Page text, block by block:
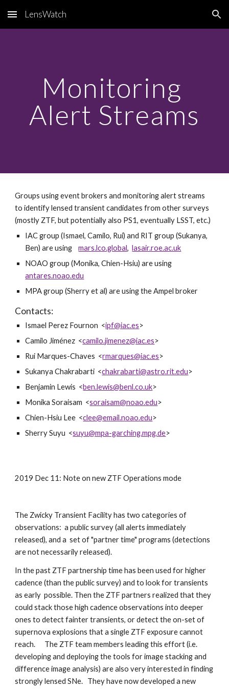
Skip to main content Skip to navigation
LensWatch
Monitoring
Alert Streams
Groups using event brokers and monitoring alert streams
to identify lensed transient candidates from other surveys
(mostly ZTF, but potentially also PS1, eventually LSST, etc.)
IAC group (Ismael, Camilo, Rui) and RIT group (Sukanya,
Ben) are using mars.lco.global, lasair.roe.ac.uk
antares.noao.edu
MPA group (Sherry et al) are using the Ampel broker
Contacts:
Ismael Perez Fournon  <ipf@iac.es>
Camilo Jiménez  <camilo.jimenez@iac.es>
Rui Marques-Chaves  <rmarques@iac.es>
Sukanya Chakrabarti  <chakrabarti@astro.rit.edu>
Benjamin Lewis  <ben.lewis@benl.co.uk>
Monika Soraisam  <soraisam@noao.edu>
Chien-Hsiu Lee  <clee@email.noao.edu>
Sherry Suyu  <suyu@mpa-garching.mpg.de>
2019 Dec 11: Note on new ZTF Operations mode
The Zwicky Transient Facility has two categories of
observations:  a public survey (all alerts immediately
released), and a  set of "partner time" programs (detections
are not necessarily released).
In the past ZTF partnership time has been used for higher
cadence (than the public survey) and to look for transients
as early  possible. Then the ZTF partners realized that they
could stack those high cadence observations into deeper
ones to detect fainter transients, or detect the on-set of
supernova explosions that a single ZTF exposure cannot
reach.      The ZTF team members leading this effort (i.e.
developing and deploying the tools for image stacking and
difference image analysis) are also very interested in finding
strongly lensed SNe.   They have now developed a new